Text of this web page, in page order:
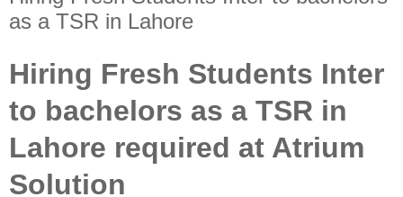
as a TSR in Lahore
Hiring Fresh Students Inter
to bachelors as a TSR in
Lahore required at Atrium
Solution